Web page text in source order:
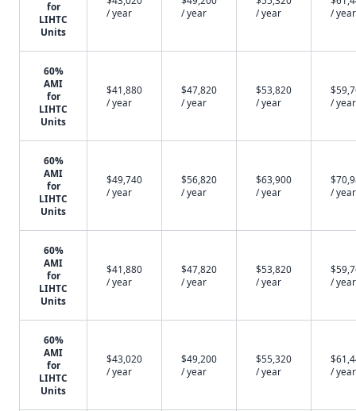
for
LIHTC
Units
/ year
/ year
/ year
/ year
60%
AMI
for
LIHTC
Units
$41,880
/ year
$47,820
/ year
$53,820
/ year
/ year
60%
AMI
for
LIHTC
Units
$49,740
/ year
$56,820
/ year
$63,900
/ year
/ year
60%
AMI
for
LIHTC
Units
$41,880
/ year
$47,820
/ year
$53,820
/ year
/ year
60%
AMI
for
LIHTC
Units
$43,020
/ year
$49,200
/ year
$55,320
/ year
/ year